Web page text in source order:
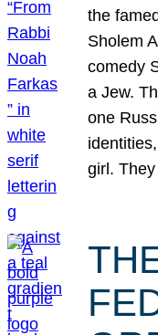
the
Sholem
comedy
a Jew.
one
girl.